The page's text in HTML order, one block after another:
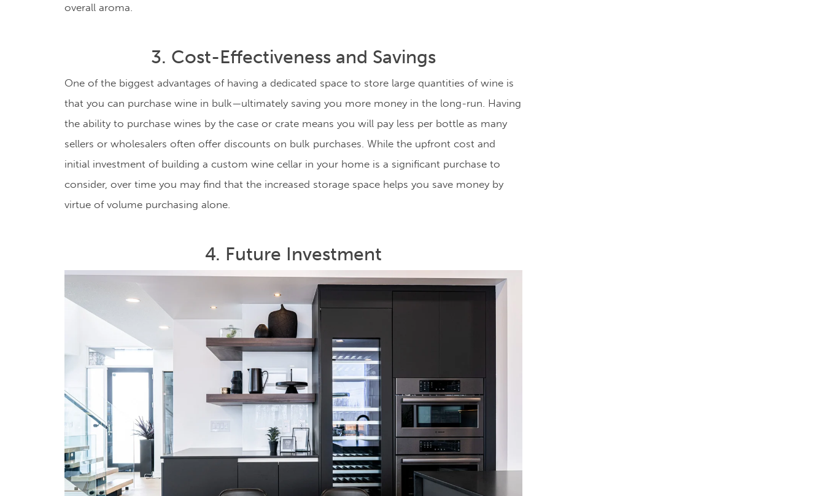
overall aroma.
3. Cost-Effectiveness and Savings
One of the biggest advantages of having a dedicated space to store large quantities of wine is
that you can purchase wine in bulk—ultimately saving you more money in the long-run. Having
the ability to purchase wines by the case or crate means you will pay less per bottle as many
sellers or wholesalers often offer discounts on bulk purchases. While the upfront cost and
initial investment of building a custom wine cellar in your home is a significant purchase to
consider, over time you may find that the increased storage space helps you save money by
virtue of volume purchasing alone.
4. Future Investment